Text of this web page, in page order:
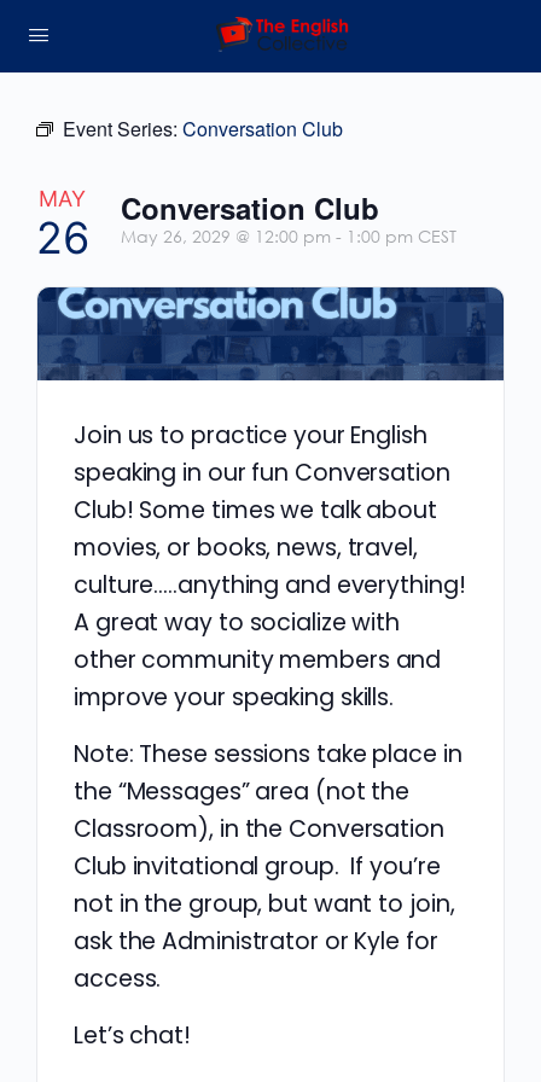
Event Series: Conversation Club
MAY
26
Conversation Club
May 26, 2029 @ 12:00 pm - 1:00 pm CEST
Join us to practice your English
speaking in our fun Conversation
Club! Some times we talk about
movies, or books, news, travel,
culture…..anything and everything!
A great way to socialize with
other community members and
improve your speaking skills.
Note: These sessions take place in
the “Messages” area (not the
Classroom), in the Conversation
Club invitational group. If you’re
not in the group, but want to join,
ask the Administrator or Kyle for
access.
Let’s chat!